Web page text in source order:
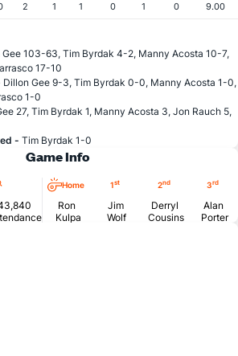
2 1 1 0 1 0 9.00
Gee 103-63, Tim Byrdak 4-2, Manny Acosta 10-7,
17-10
Dillon Gee 9-3, Tim Byrdak 0-0, Manny Acosta 1-0,
1-0
27, Tim Byrdak 1, Manny Acosta 3, Jon Rauch 5,
- Tim Byrdak 1-0
Game Info
AttendanceHome
Ron
Kulpa
1st
Jim
Wolf
2nd
Derryl
Cousins
3rd
Alan
Porter